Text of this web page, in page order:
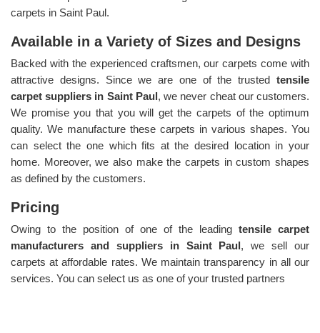
carpets in Saint Paul.
Available in a Variety of Sizes and Designs
Backed with the experienced craftsmen, our carpets come with
attractive designs. Since we are one of the trusted tensile
carpet suppliers in Saint Paul, we never cheat our customers.
We promise you that you will get the carpets of the optimum
quality. We manufacture these carpets in various shapes. You
can select the one which fits at the desired location in your
home. Moreover, we also make the carpets in custom shapes
as defined by the customers.
Pricing
Owing to the position of one of the leading tensile carpet
manufacturers and suppliers in Saint Paul, we sell our
carpets at affordable rates. We maintain transparency in all our
services. You can select us as one of your trusted partners